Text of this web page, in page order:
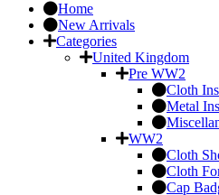
Home
New Arrivals
Categories
United Kingdom
Pre WW2
Cloth
Metal
WW2
Cloth
Cloth
Cap